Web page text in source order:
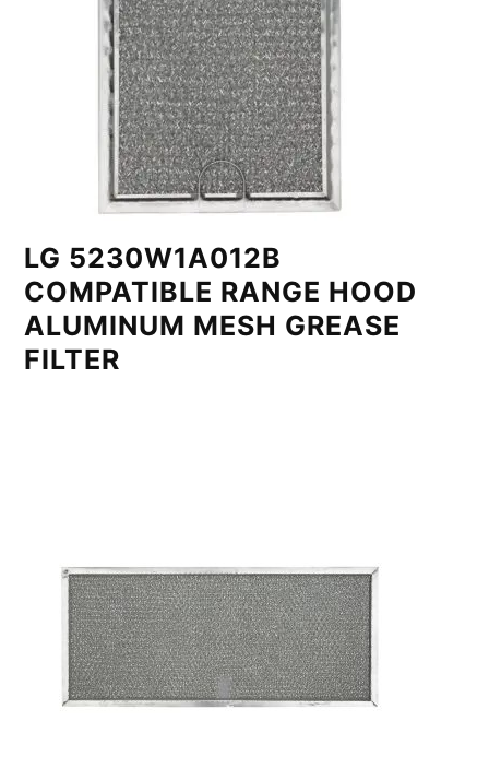
LG 5230W1A012B
COMPATIBLE RANGE HOOD
ALUMINUM MESH GREASE
FILTER